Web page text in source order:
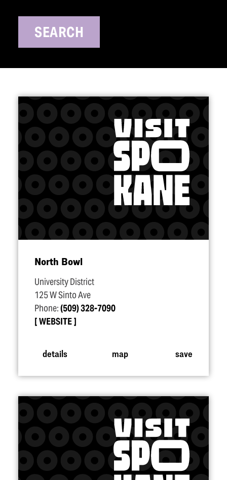
SEARCH
North Bowl
University District
125 W Sinto Ave
Phone:(509) 328-7090
WEBSITE
details map save